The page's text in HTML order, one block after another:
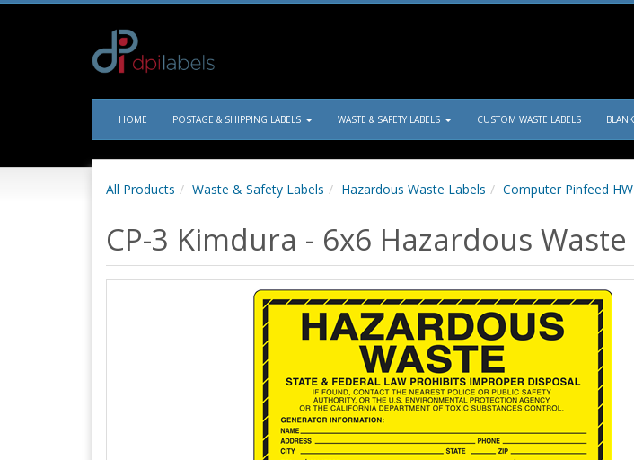
HOME POSTAGE & SHIPPING LABELS WASTE & SAFETY LABELS CUSTOM WASTE LABELS
All Products Waste & Safety Labels Hazardous Waste Labels Computer Pinfeed
CP-3 Kimdura - 6x6 Hazardous Waste